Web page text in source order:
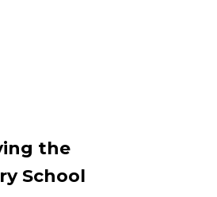
the
School